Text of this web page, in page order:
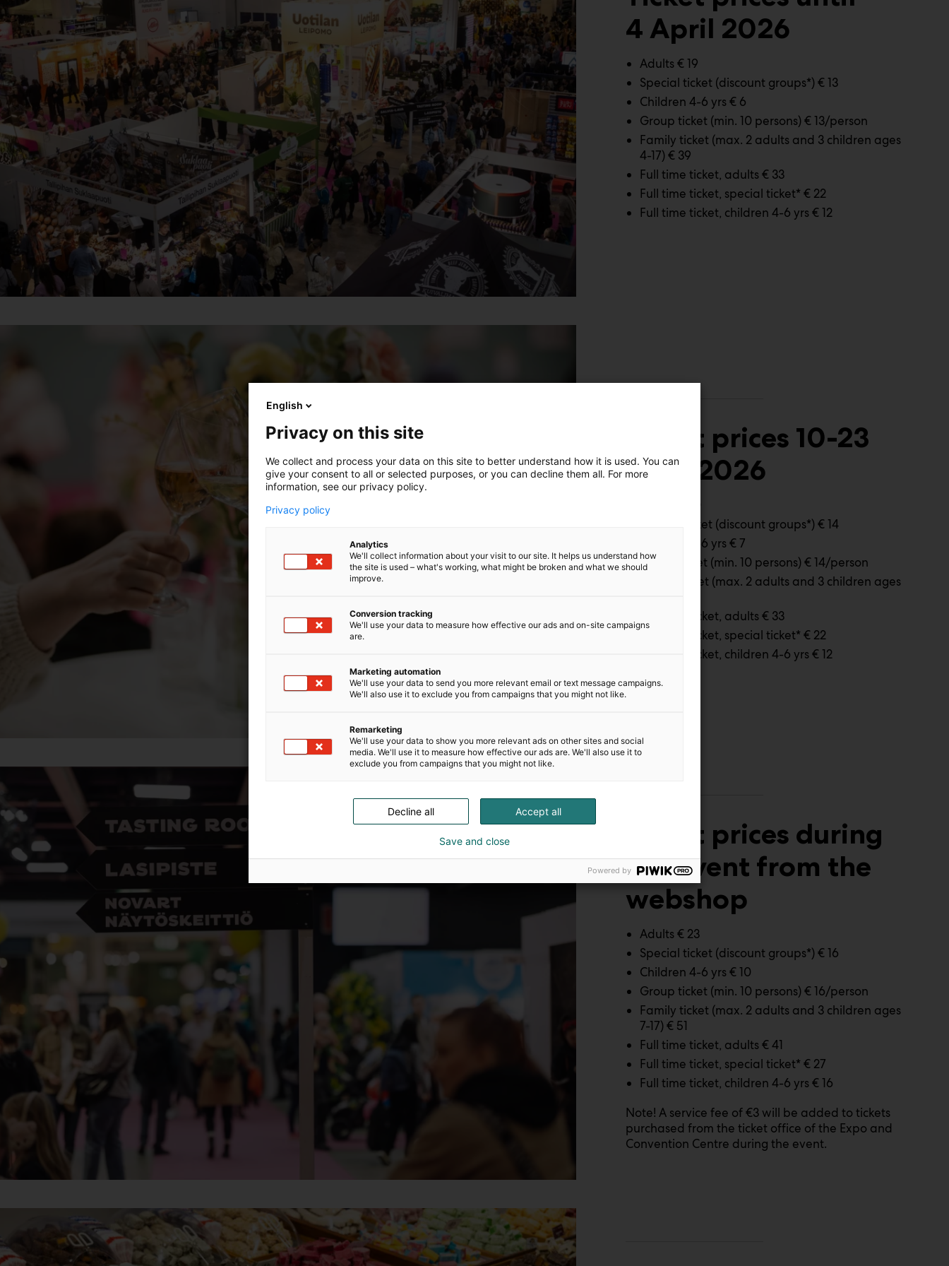
4 April 2026
Adults € 19
Special ticket (discount groups*) € 13
Children 4-6 yrs € 6
Group ticket (min. 10 persons) € 13/person
Family ticket (max. 2 adults and 3 children ages
4-17) € 39
Full time ticket, adults € 33
Full time ticket, special ticket* € 22
Full time ticket, children 4-6 yrs € 12
Ticket prices 10-23
April 2026
Special ticket (discount groups*) € 14
Children 4-6 yrs € 7
Group ticket (min. 10 persons) € 14/person
Family ticket (max. 2 adults and 3 children ages
Full time ticket, adults € 33
Full time ticket, special ticket* € 22
Full time ticket, children 4-6 yrs € 12
Ticket prices during
the event from the
webshop
Adults € 23
Special ticket (discount groups*) € 16
Children 4-6 yrs € 10
Group ticket (min. 10 persons) € 16/person
Family ticket (max. 2 adults and 3 children ages
7-17) € 51
Full time ticket, adults € 41
Full time ticket, special ticket* € 27
Full time ticket, children 4-6 yrs € 16
Note! A service fee of €3 will be added to tickets
purchased from the ticket office of the Expo and
Convention Centre during the event.
English
Privacy on this site
We collect and process your data on this site to better understand how it is used. You can
give your consent to all or selected purposes, or you can decline them all. For more
information, see our privacy policy.
Privacy policy
Analytics
We'll collect information about your visit to our site. It helps us understand how
the site is used – what's working, what might be broken and what we should
improve.
Conversion tracking
We'll use your data to measure how effective our ads and on-site campaigns
are.
Marketing automation
We'll use your data to send you more relevant email or text message campaigns.
We'll also use it to exclude you from campaigns that you might not like.
Remarketing
We'll use your data to show you more relevant ads on other sites and social
media. We'll use it to measure how effective our ads are. We'll also use it to
exclude you from campaigns that you might not like.
Accept all
Decline all
Save and close
Powered by